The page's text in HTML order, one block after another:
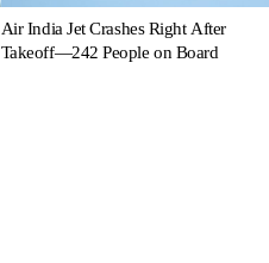
Air India Jet Crashes Right After
Takeoff—242 People on Board